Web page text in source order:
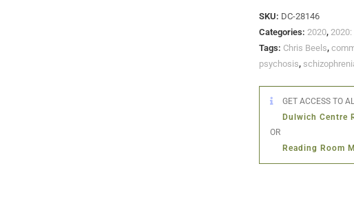
SKU: DC-28146
Categories: 2020,
Tags: Chris Beels,
psychosis,
GET ACCESS TO
Dulwich Centre
OR
Reading Room